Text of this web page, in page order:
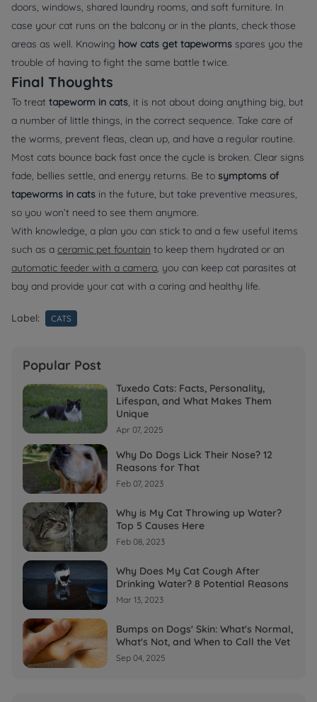
doors, windows, shared laundry rooms, and soft furniture. In
case your cat runs on the balcony or in the plants, check those
areas as well. Knowing how cats get tapeworms spares you the
trouble of having to fight the same battle twice.
Final Thoughts
To treat tapeworm in cats, it is not about doing anything big, but
a number of little things, in the correct sequence. Take care of
the worms, prevent fleas, clean up, and have a regular routine.
Most cats bounce back fast once the cycle is broken. Clear signs
fade, bellies settle, and energy returns. Be to symptoms of
tapeworms in cats in the future, but take preventive measures,
so you won’t need to see them anymore.
With knowledge, a plan you can stick to and a few useful items
such as a ceramic pet fountain to keep them hydrated or an
automatic feeder with a camera, you can keep cat parasites at
bay and provide your cat with a caring and healthy life.
Label: CATS
Popular Post
Tuxedo Cats: Facts, Personality,
Lifespan, and What Makes Them
Unique
Apr 07, 2025
Why Do Dogs Lick Their Nose? 12
Reasons for That
Feb 07, 2023
Why is My Cat Throwing up Water?
Top 5 Causes Here
Feb 08, 2023
Why Does My Cat Cough After
Drinking Water? 8 Potential Reasons
Mar 13, 2023
Bumps on Dogs' Skin: What's Normal,
What's Not, and When to Call the Vet
Sep 04, 2025